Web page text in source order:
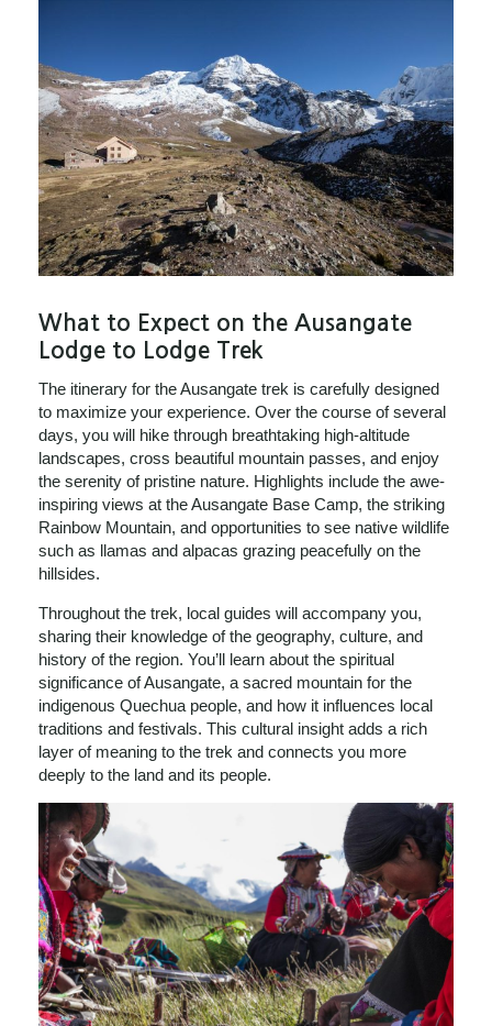
What to Expect on the Ausangate
Lodge to Lodge Trek
The itinerary for the Ausangate trek is carefully designed
to maximize your experience. Over the course of several
days, you will hike through breathtaking high-altitude
landscapes, cross beautiful mountain passes, and enjoy
the serenity of pristine nature. Highlights include the awe-
inspiring views at the Ausangate Base Camp, the striking
Rainbow Mountain, and opportunities to see native wildlife
such as llamas and alpacas grazing peacefully on the
hillsides.
Throughout the trek, local guides will accompany you,
sharing their knowledge of the geography, culture, and
history of the region. You’ll learn about the spiritual
significance of Ausangate, a sacred mountain for the
indigenous Quechua people, and how it influences local
traditions and festivals. This cultural insight adds a rich
layer of meaning to the trek and connects you more
deeply to the land and its people.